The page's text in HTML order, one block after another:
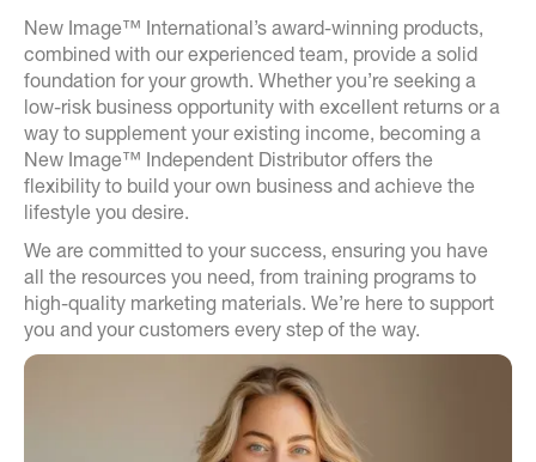
New Image™ International’s award-winning products,
combined with our experienced team, provide a solid
foundation for your growth. Whether you’re seeking a
low-risk business opportunity with excellent returns or a
way to supplement your existing income, becoming a
New Image™ Independent Distributor offers the
flexibility to build your own business and achieve the
lifestyle you desire.
We are committed to your success, ensuring you have
all the resources you need, from training programs to
high-quality marketing materials. We’re here to support
you and your customers every step of the way.